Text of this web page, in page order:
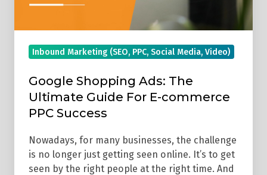
Success
Inbound Marketing (SEO, PPC, Social Media, Video)
Google Shopping Ads: The
Ultimate Guide For E-commerce
PPC Success
Nowadays, for many businesses, the challenge
is no longer just getting seen online. It’s to get
seen by the right people at the right time. And